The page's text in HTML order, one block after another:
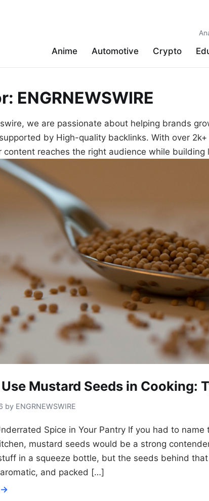
Anime Automotive Crypto
ENGRNEWSWIRE
we are passionate about helping brands
by High-quality backlinks. With over
content reaches the right audience while building
Mustard Seeds in Cooking:
by ENGRNEWSWIRE
Spice in Your Pantry If you had to
mustard seeds would be a strong
in a squeeze bottle, but the seeds behind
and packed […]
→